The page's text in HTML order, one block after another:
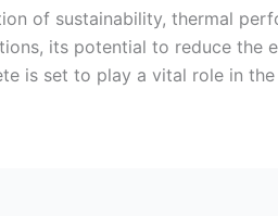
of sustainability, thermal
its potential to reduce the
is set to play a vital role in